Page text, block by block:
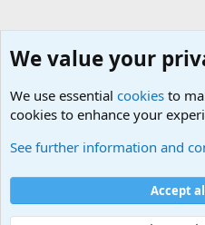
Cookies
Contact us
Terms and rules
We value your
We use essential cookies to
cookies to enhance your
See further information and
Accept